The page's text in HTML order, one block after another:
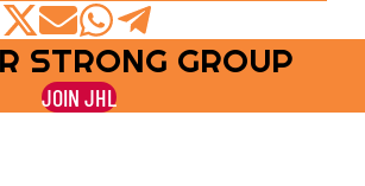
Share
on
Share
by
E-
Share
on
WhatsApp
Share
on
Telegram
STRONG GROUP
JOIN JHL